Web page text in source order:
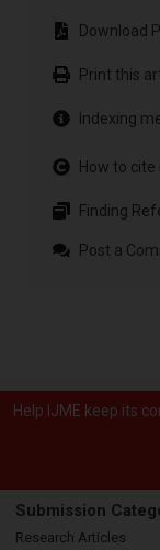
Download
Print this
Indexing
How to cite
Finding
Post a
Help IJME keep its
Submission
Research Articles